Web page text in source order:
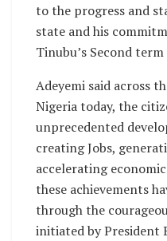
to the progress and
state and his
Tinubu’s Second
Adeyemi said across
Nigeria today, the
unprecedented
creating Jobs,
accelerating
these achievements
through the
initiated by President